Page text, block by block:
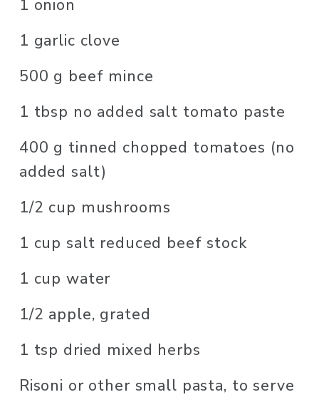
1 onion
1 garlic clove
500 g beef mince
1 tbsp no added salt tomato paste
400 g tinned chopped tomatoes (no
added salt)
1/2 cup mushrooms
1 cup salt reduced beef stock
1 cup water
1/2 apple, grated
1 tsp dried mixed herbs
Risoni or other small pasta, to serve